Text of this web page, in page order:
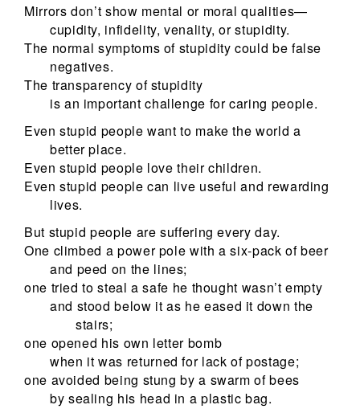
Mirrors don’t show mental or moral qualities—
cupidity, infidelity, venality, or stupidity.
The normal symptoms of stupidity could be false
negatives.
The transparency of stupidity
is an important challenge for caring people.
Even stupid people want to make the world a
better place.
Even stupid people love their children.
Even stupid people can live useful and rewarding
lives.
But stupid people are suffering every day.
One climbed a power pole with a six-pack of beer
and peed on the lines;
one tried to steal a safe he thought wasn’t empty
and stood below it as he eased it down the
stairs;
one opened his own letter bomb
when it was returned for lack of postage;
one avoided being stung by a swarm of bees
by sealing his head in a plastic bag.